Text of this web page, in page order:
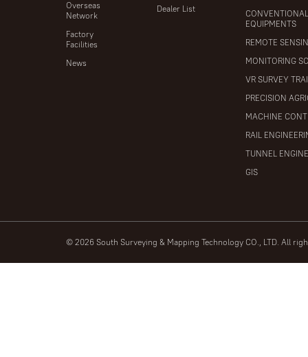
Overseas
Network
Factory
Facilities
News
Dealer List
EQUIPMENTS
REMOTE
MONITORING
VR SURVEY
PRECISION
MACHINE
RAIL
TUNNEL
GIS
© 2026 South Surveying & Mapping Technology CO., LTD. All